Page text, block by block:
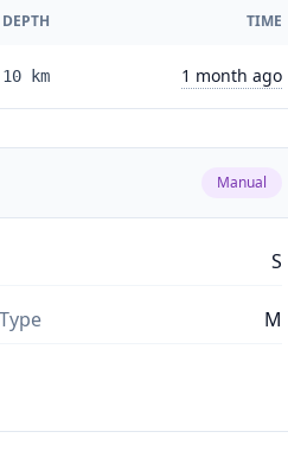
DEPTH TIME
10 km 1 month ago
Manual
S
M